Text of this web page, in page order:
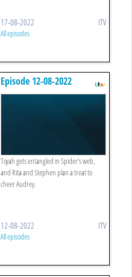
17-08-2022 ITV
All episodes
Episode 12-08-2022
Toyah gets entangled in Spider's web,
and Rita and Stephen plan a treat to
cheer Audrey.
12-08-2022 ITV
All episodes